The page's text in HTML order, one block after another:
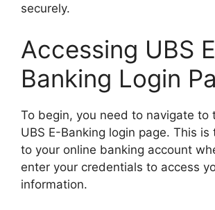
securely.
Accessing UBS
Banking Login
To begin, you need to navigate to
UBS E-Banking login page. This
to your online banking account
enter your credentials to access
information.